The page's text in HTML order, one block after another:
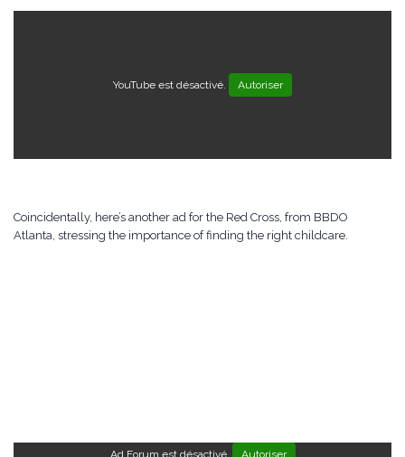
YouTube est désactivé. Autoriser
Coincidentally, here’s another ad for the Red Cross, from BBDO
Atlanta, stressing the importance of finding the right childcare.
Ad Forum est désactivé. Autoriser